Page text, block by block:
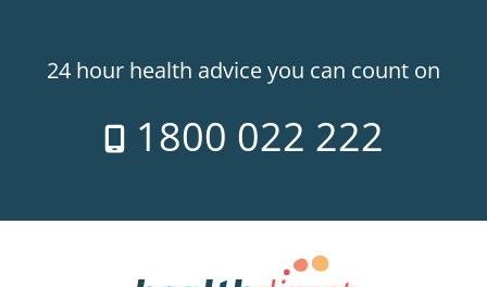
24 hour health advice you can count on
1800 022 222